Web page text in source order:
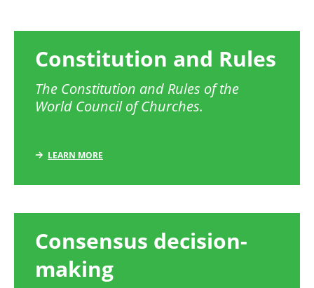
Constitution and Rules
The Constitution and Rules of the
World Council of Churches.
LEARN MORE
Consensus decision-
making